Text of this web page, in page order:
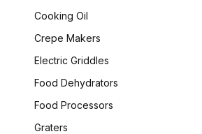
Cooking Oil
Crepe Makers
Electric Griddles
Food Dehydrators
Food Processors
Graters